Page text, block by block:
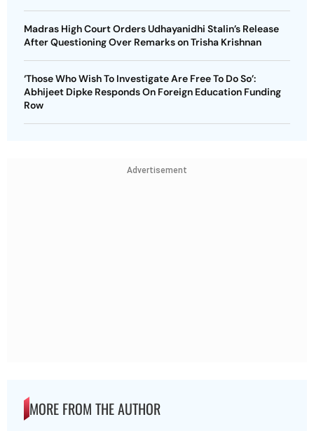
Madras High Court Orders Udhayanidhi Stalin’s Release
After Questioning Over Remarks on Trisha Krishnan
‘Those Who Wish To Investigate Are Free To Do So’:
Abhijeet Dipke Responds On Foreign Education Funding
Row
Advertisement
MORE FROM THE AUTHOR